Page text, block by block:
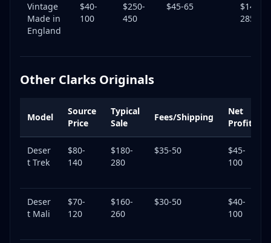
Vintage
Made in
England
$40-
100
$250-
450
$45-65
$145-
285
Other Clarks Originals
Model
Source
Price
Typical
Sale
Fees/Shipping
Net
Profit
Deser
t Trek
$80-
140
$180-
280
$35-50
$45-
100
Deser
t Mali
$70-
120
$160-
260
$30-50
$40-
100